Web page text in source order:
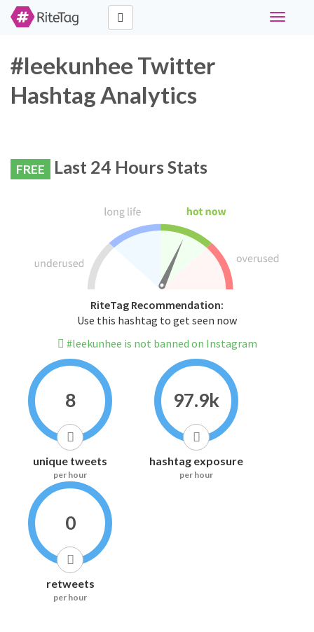
Toggle
#leekunhee Twitter
Hashtag Analytics
FREE Last 24 Hours Stats
RiteTag Recommendation:
Use this hashtag to get seen now
#leekunhee is not banned on Instagram
8
unique tweets
per hour
97.9k
hashtag exposure
per hour
0
retweets
per hour